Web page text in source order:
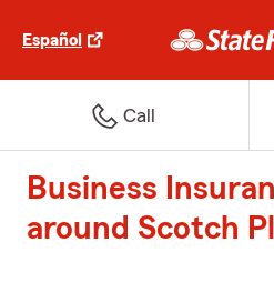
Español
Call
Business
around Scotch